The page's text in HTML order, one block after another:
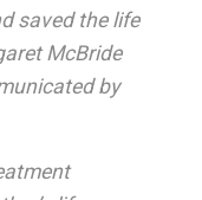
saved the life
McBride
by